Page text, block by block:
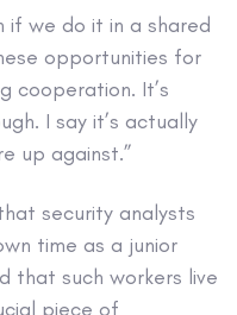
if we do it in a shared
opportunities for
cooperation. It’s
I say it’s actually
up against.”
security analysts
time as a junior
that such workers live
piece of